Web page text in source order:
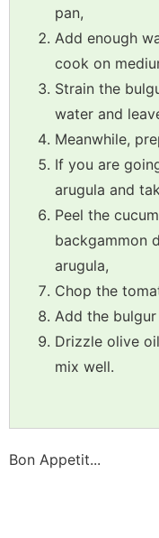
pan,
Add enough
cook on
Strain the
water and
Meanwhile,
If you are
arugula and
Peel the
backgammon
arugula,
Chop the
Add the
Drizzle olive
mix well.
Bon Appetit...